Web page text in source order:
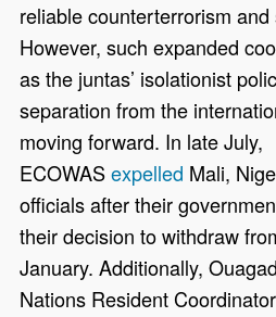
reliable counterterrorism
However, such expanded
as the juntas’ isolationist
separation from the
moving forward. In late July,
ECOWASexpelled Mali,
officials after their
their decision to withdraw
January. Additionally,
Nations Resident